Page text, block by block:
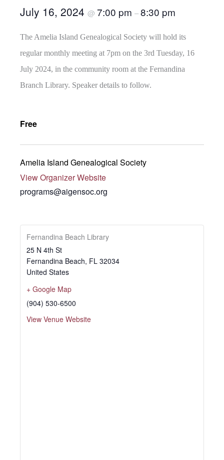
July 16, 2024 @ 7:00 pm –8:30 pm
The Amelia Island Genealogical Society will hold its
regular monthly meeting at 7pm on the 3rd Tuesday, 16
July 2024, in the community room at the Fernandina
Branch Library. Speaker details to follow.
Free
Amelia Island Genealogical Society
View Organizer Website
programs@aigensoc.org
Fernandina Beach Library
25 N 4th St
Fernandina Beach, FL 32034
United States
+ Google Map
(904) 530-6500
View Venue Website